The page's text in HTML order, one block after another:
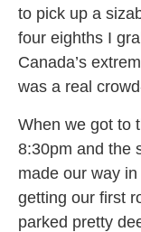
to pick up a
four eighths I
Canada’s
was a real
When we got to
8:30pm and the
made our way
getting our first
parked pretty